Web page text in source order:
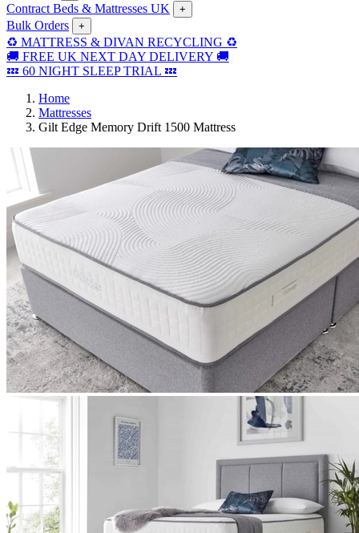
Contract Beds & Mattresses UK +
Bulk Orders +
♻️ MATTRESS & DIVAN RECYCLING ♻️
🚚 FREE UK NEXT DAY DELIVERY 🚚
💤 60 NIGHT SLEEP TRIAL 💤
Home
Mattresses
Gilt Edge Memory Drift 1500 Mattress